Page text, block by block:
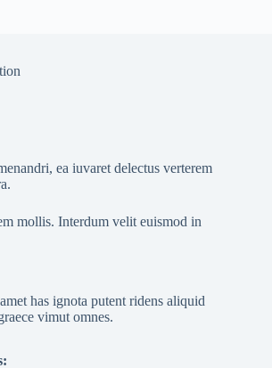
ea iuvaret delectus verterem
mollis. Interdum velit euismod in
has ignota putent ridens aliquid
vimut omnes.